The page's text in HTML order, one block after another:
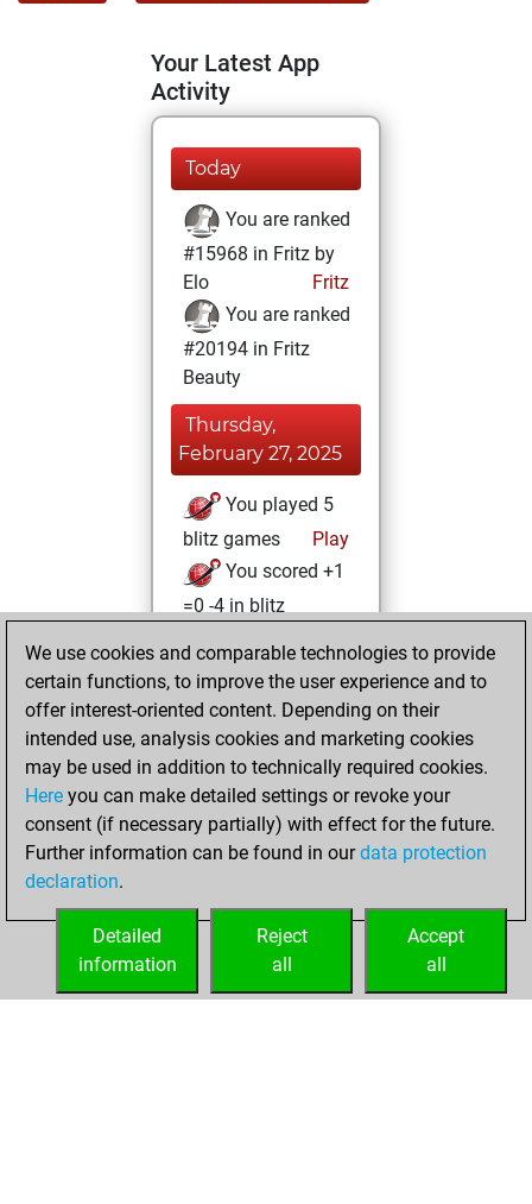
Your Latest App
Activity
Today
You are ranked
#15968 in Fritz by
Elo
Fritz
You are ranked
#20194 in Fritz
Beauty
Thursday,
February 27, 2025
You played 5
blitz games
Play
You scored +1
=0 -4 in blitz
Sunday, April 28,
2024
You achieved a
BeautyScore of 3
Fritz
You
achieved a new Elo
of 1586
your Fritz account
We use cookies and comparable technologies to provide
certain functions, to improve the user experience and to
offer interest-oriented content. Depending on their
intended use, analysis cookies and marketing cookies
may be used in addition to technically required cookies.
Here you can make detailed settings or revoke your
consent (if necessary partially) with effect for the future.
Further information can be found in ourdata protection
declaration.
Accept
all
Reject
all
Detailed
information